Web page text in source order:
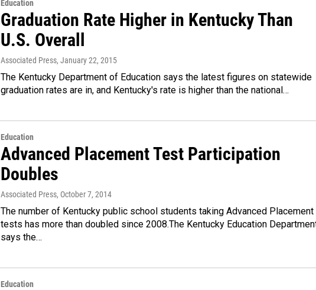
Education
Graduation Rate Higher in Kentucky Than
U.S. Overall
Associated Press, January 22, 2015
The Kentucky Department of Education says the latest figures on statewide
graduation rates are in, and Kentucky's rate is higher than the national…
Education
Advanced Placement Test Participation
Doubles
Associated Press, October 7, 2014
The number of Kentucky public school students taking Advanced Placement
tests has more than doubled since 2008.The Kentucky Education
says the…
Education